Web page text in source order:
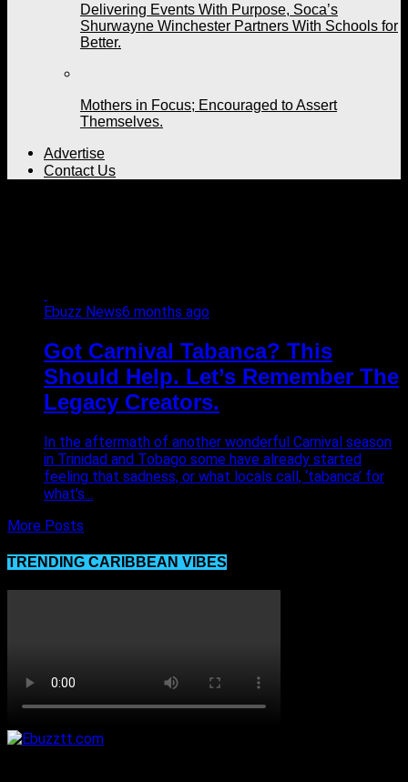
Delivering Events With Purpose, Soca’s
Shurwayne Winchester Partners With Schools for
Better.
Mothers in Focus; Encouraged to Assert
Themselves.
Advertise
Contact Us
Ebuzz News6 months ago
Got Carnival Tabanca? This
Should Help. Let’s Remember The
Legacy Creators.
In the aftermath of another wonderful Carnival season
in Trinidad and Tobago some have already started
feeling that sadness, or what locals call, ‘tabanca’ for
what’s...
More Posts
TRENDING CARIBBEAN VIBES